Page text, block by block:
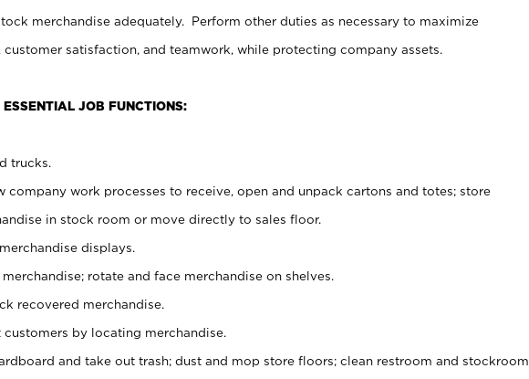
merchandise adequately. Perform other duties as necessary to maximize
satisfaction, and teamwork, while protecting company assets.
ESSENTIAL JOB FUNCTIONS:
trucks.
company work processes to receive, open and unpack cartons and totes; store
in stock room or move directly to sales floor.
displays.
rotate and face merchandise on shelves.
recovered merchandise.
customers by locating merchandise.
and take out trash; dust and mop store floors; clean restroom and stockroom.